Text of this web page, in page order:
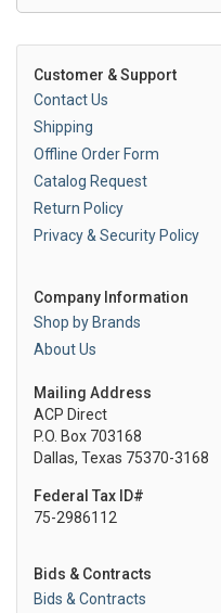
Customer & Support
Contact Us
Shipping
Offline Order Form
Catalog Request
Return Policy
Privacy & Security Policy
Company Information
Shop by Brands
About Us
Mailing Address
ACP Direct
P.O. Box 703168
Dallas, Texas 75370-3168
Federal Tax ID#
75-2986112
Bids & Contracts
Bids & Contracts